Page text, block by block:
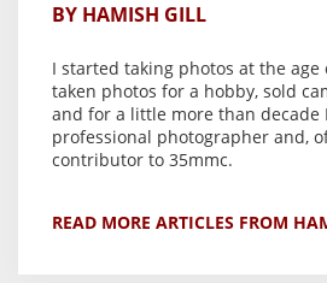
BY HAMISH GILL
I started taking photos at the age
taken photos for a hobby, sold
and for a little more than decade
professional photographer and,
contributor to 35mmc.
READ MORE ARTICLES FROM